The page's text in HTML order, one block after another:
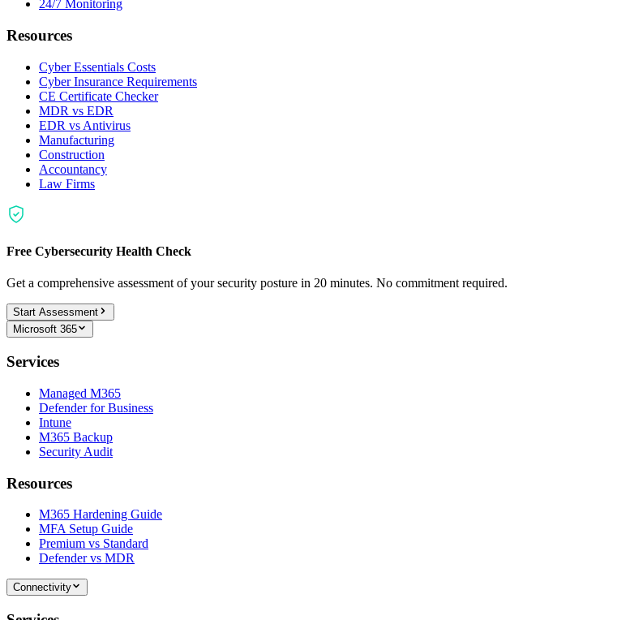
24/7 Monitoring
Resources
Cyber Essentials Costs
Cyber Insurance Requirements
CE Certificate Checker
MDR vs EDR
EDR vs Antivirus
Manufacturing
Construction
Accountancy
Law Firms
Free Cybersecurity Health Check
Get a comprehensive assessment of your security posture in 20 minutes. No commitment required.
Start Assessment
Microsoft 365
Services
Managed M365
Defender for Business
Intune
M365 Backup
Security Audit
Resources
M365 Hardening Guide
MFA Setup Guide
Premium vs Standard
Defender vs MDR
Connectivity